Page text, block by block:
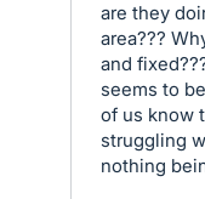
are they
area???
and
seems to
of us know
struggling
nothing